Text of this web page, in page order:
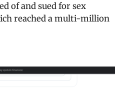
of and sued for sex
reached a multi-million